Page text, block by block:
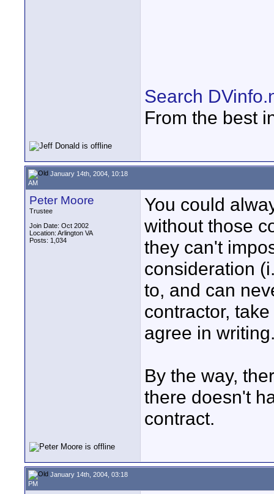
Search
From the best
January 14th, 2004, 10:18
AM
Peter Moore
Trustee
Join Date: Oct 2002
Location: Arlington VA
Posts: 1,034
You could
without those
they can't
consideration
to, and can
contractor,
agree in
By the way,
there doesn't
contract.
January 14th, 2004, 03:18
PM